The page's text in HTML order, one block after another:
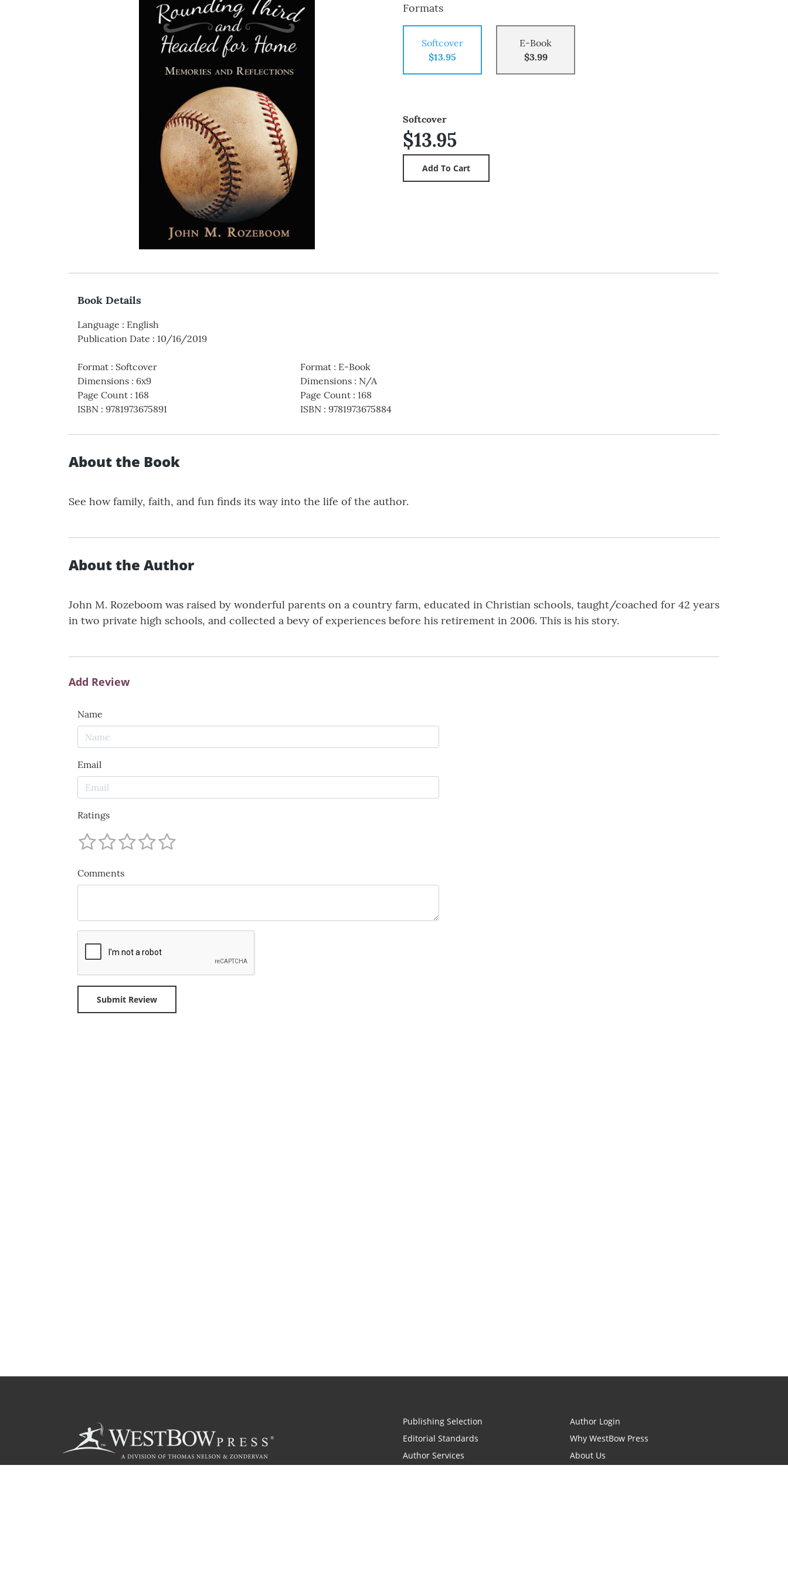
Formats
Softcover
$13.95
E-Book
$3.99
Softcover
$13.95
Book Details
Language : English
Publication Date : 10/16/2019
Format : Softcover
Dimensions : 6x9
Page Count : 168
ISBN : 9781973675891
Format: E-Book
Dimensions: N/A
Page Count: 168
ISBN: 9781973675884
About the Book
See how family, faith, and fun finds its way into the life of the author.
About the Author
John M. Rozeboom was raised by wonderful parents on a country farm, educated in Christian schools, taught/coached for 42 years
in two private high schools, and collected a bevy of experiences before his retirement in 2006. This is his story.
Add Review
Name
Email
Ratings
Comments
Publishing Selection
Editorial Standards
Author Services
Author Login
Why WestBow Press
About Us